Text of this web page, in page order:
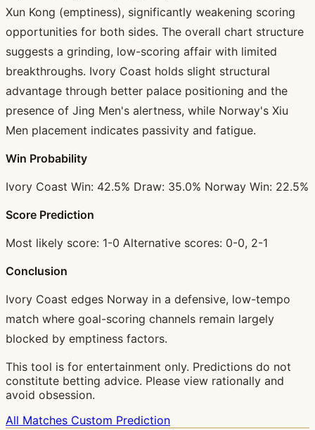
Xun Kong (emptiness), significantly weakening scoring
opportunities for both sides. The overall chart structure
suggests a grinding, low-scoring affair with limited
breakthroughs. Ivory Coast holds slight structural
advantage through better palace positioning and the
presence of Jing Men's alertness, while Norway's Xiu
Men placement indicates passivity and fatigue.
Win Probability
Ivory Coast Win: 42.5% Draw: 35.0% Norway Win: 22.5%
Score Prediction
Most likely score: 1-0 Alternative scores: 0-0, 2-1
Conclusion
Ivory Coast edges Norway in a defensive, low-tempo
match where goal-scoring channels remain largely
blocked by emptiness factors.
This tool is for entertainment only. Predictions do not
constitute betting advice. Please view rationally and
avoid obsession.
All Matches Custom Prediction